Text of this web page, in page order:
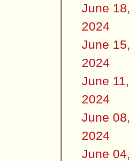
June 18,
2024
June 15,
2024
June 11,
2024
June 08,
2024
June 04,